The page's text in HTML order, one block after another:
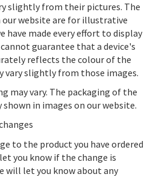
slightly from their pictures. The
website are for illustrative
have made every effort to display
guarantee that a device's
reflects the colour of the
vary slightly from those images.
may vary. The packaging of the
in images on our website.
to the product you have ordered
you know if the change is
will let you know about any